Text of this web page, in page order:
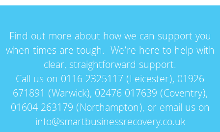
Find out more about how we can support you
when times are tough. We’re here to help with
clear, straightforward support.
Call us on 0116 2325117 (Leicester), 01926
671891 (Warwick), 02476 017639 (Coventry),
01604 263179 (Northampton), or email us on
info@smartbusinessrecovery.co.uk